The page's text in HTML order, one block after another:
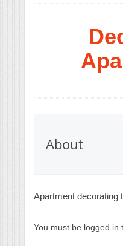
About
Apartment decorating
You must be logged in